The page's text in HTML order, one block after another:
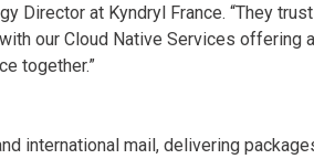
Director at Kyndryl France. “They
our Cloud Native Services offering
together.”
international mail, delivering